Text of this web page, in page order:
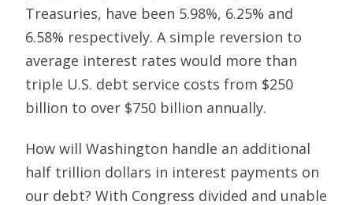
Treasuries, have been 5.98%, 6.25% and
6.58% respectively. A simple reversion to
average interest rates would more than
triple U.S. debt service costs from $250
billion to over $750 billion annually.
How will Washington handle an additional
half trillion dollars in interest payments on
our debt? With Congress divided and unable